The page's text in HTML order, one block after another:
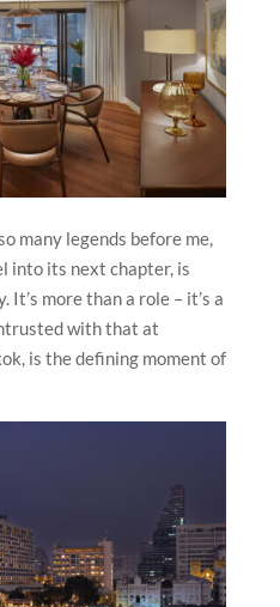
many legends before me,
into its next chapter, is
more than a role – it’s a
with that at
is the defining moment of